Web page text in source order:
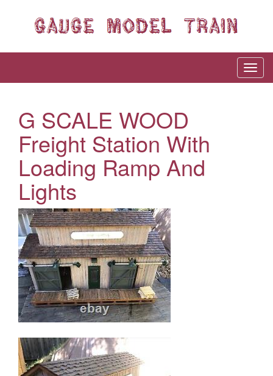
G SCALE WOOD
Freight Station With
Loading Ramp And
Lights